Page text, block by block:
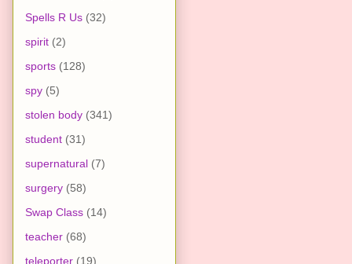
Spells R Us (32)
spirit (2)
sports (128)
spy (5)
stolen body (341)
student (31)
supernatural (7)
surgery (58)
Swap Class (14)
teacher (68)
teleporter (19)